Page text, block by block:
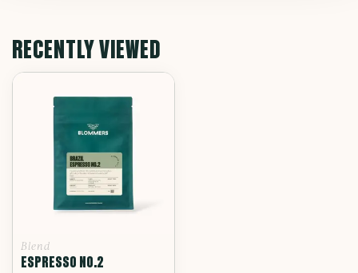
RECENTLY VIEWED
Blend
ESPRESSO NO.2